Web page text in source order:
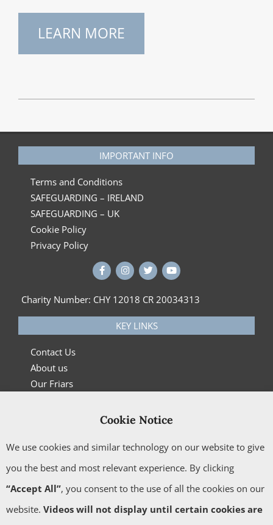
LEARN MORE
06-
30
IMPORTANT INFO
Terms and Conditions
SAFEGUARDING – IRELAND
SAFEGUARDING – UK
Cookie Policy
Privacy Policy
Charity Number: CHY 12018 CR 20034313
KEY LINKS
Contact Us
About us
Our Friars
Cookie Policy
Carmelite Book Service
CONTACT US
Cookie Notice
We use cookies and similar technology on our website to give
you the best and most relevant experience. By clicking
“Accept All”, you consent to the use of all the cookies on our
website. Videos will not display until certain cookies are